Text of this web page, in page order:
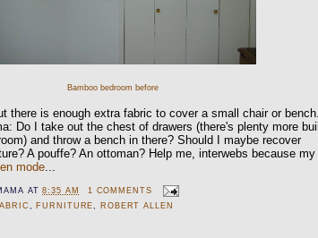
Bamboo bedroom before
there is enough extra fabric to cover a small chair or bench.
Do I take out the chest of drawers (there's plenty more
and throw a bench in there? Should I maybe recover
A pouffe? An ottoman? Help me, interwebs because my
mode
AT8:35 AM
1 COMMENTS
, FURNITURE, ROBERT ALLEN